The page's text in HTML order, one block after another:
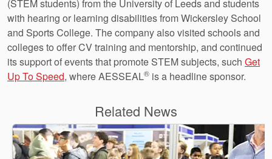
(STEM students) from the University of Leeds and students
with hearing or learning disabilities from Wickersley School
and Sports College. The company also visited schools and
colleges to offer CV training and mentorship, and continued
its support of events that promote STEM subjects, such Get
Up To Speed, where AESSEAL® is a headline sponsor.
Related News